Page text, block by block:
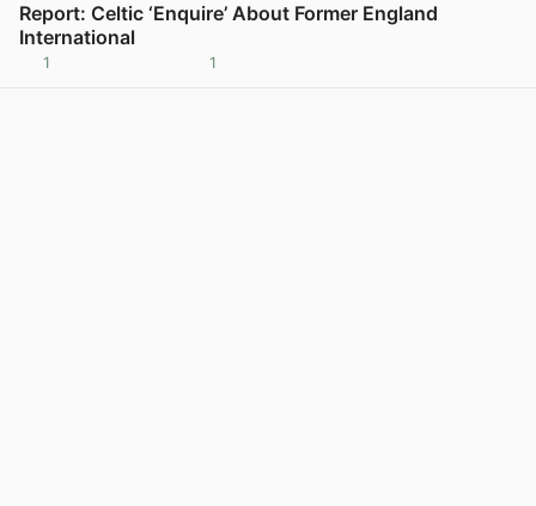
Report: Celtic ‘Enquire’ About Former England
International
1 1